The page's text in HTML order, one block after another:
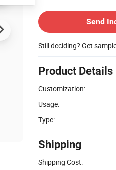
Send
Still deciding? Get
Product Details
Customization:
Usage:
Type:
Shipping
Shipping Cost: